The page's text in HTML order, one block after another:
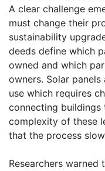
A clear challenge
must change their
sustainability
deeds define which
owned and which
owners. Solar
use which requires
connecting
complexity of these
that the process
Researchers